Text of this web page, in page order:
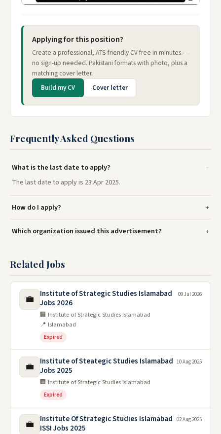
Applying for this position?
Create a professional, ATS-friendly CV free in minutes —
no sign-up needed. Pakistani formats with photo, plus a
matching cover letter.
Build my CV Cover letter
Frequently Asked Questions
What is the last date to apply?
The last date to apply is 23 Apr 2025.
How do I apply?
Which organization issued this advertisement?
Related Jobs
💼
Institute of Strategic Studies Islamabad
Jobs 2026
🏢 Institute of Strategic Studies Islamabad
📍 Islamabad
Expired
09 Jul 2026
💼
Institute of Steategic Studies Islamabad
Jobs 2025
🏢 Institute of Strategic Studies Islamabad
Expired
10 Aug 2025
💼
Institute Of Strategic Studies Islamabad
ISSI Jobs 2025
02 Aug 2025